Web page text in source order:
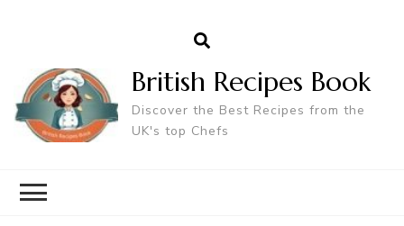
British Recipes Book
Discover the Best Recipes from the
UK's top Chefs